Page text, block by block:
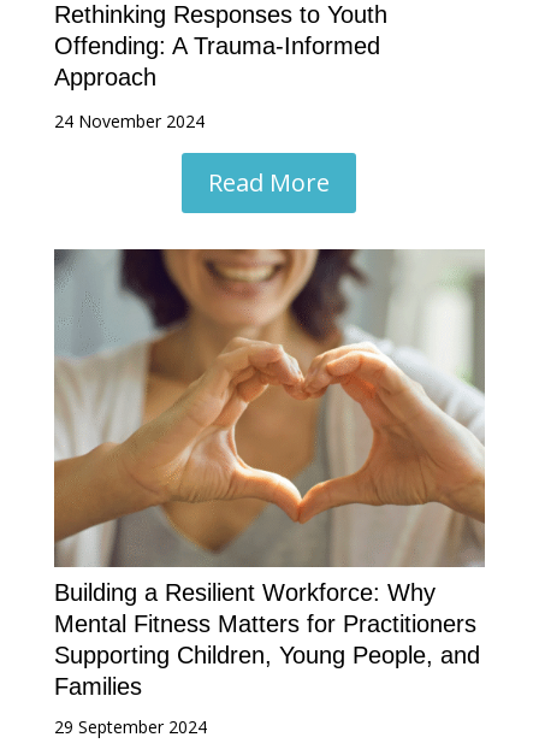
Rethinking Responses to Youth
Offending: A Trauma-Informed
Approach
24 November 2024
Read More
Building a Resilient Workforce: Why
Mental Fitness Matters for Practitioners
Supporting Children, Young People, and
Families
29 September 2024